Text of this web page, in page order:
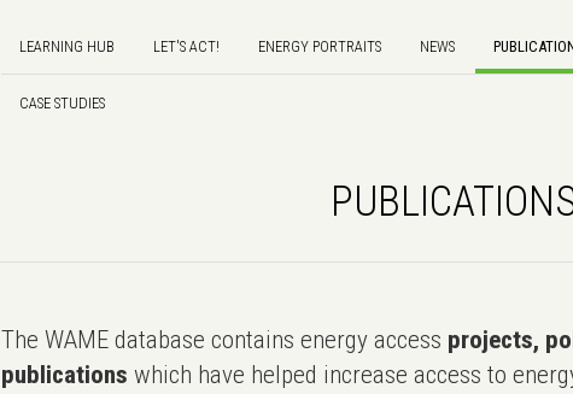
LEARNING HUB LET'S ACT! ENERGY PORTRAITS NEWS
CASE STUDIES
The WAME database contains energy access projects,
publications which have helped increase access to